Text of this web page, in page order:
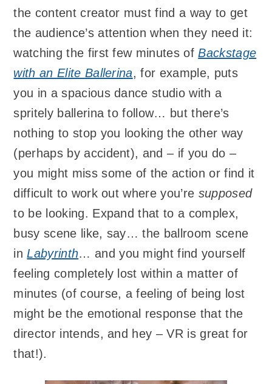
the content creator must find a way to get
the audience’s attention when they need it:
watching the first few minutes ofBackstage
with an Elite Ballerina, for example, puts
you in a spacious dance studio with a
spritely ballerina to follow… but there’s
nothing to stop you looking the other way
(perhaps by accident), and – if you do –
you might miss some of the action or find it
difficult to work out where you’re supposed
to be looking. Expand that to a complex,
busy scene like, say… the ballroom scene
inLabyrinth… and you might find yourself
feeling completely lost within a matter of
minutes (of course, a feeling of being lost
might be the emotional response that the
director intends, and hey – VR is great for
that!).